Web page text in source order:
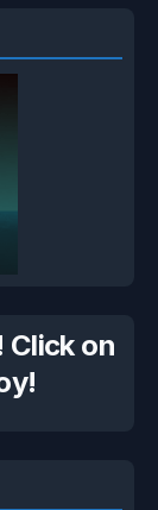
Click on